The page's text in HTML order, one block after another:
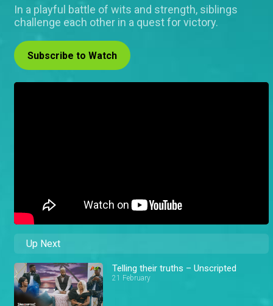
In a playful battle of wits and strength, siblings
challenge each other in a quest for victory.
Subscribe to Watch
Up Next
Telling their truths – Unscripted
21 February